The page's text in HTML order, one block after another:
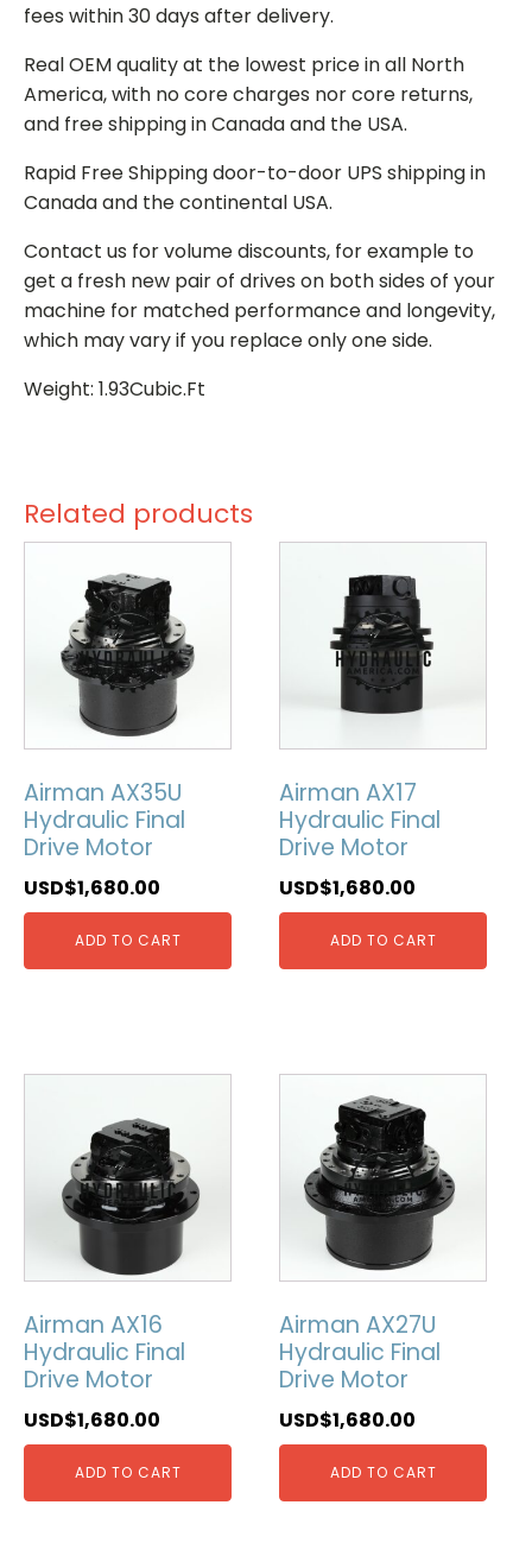
fees within 30 days after delivery.
Real OEM quality at the lowest price in all North
America, with no core charges nor core returns,
and free shipping in Canada and the USA.
Rapid Free Shipping door-to-door UPS shipping in
Canada and the continental USA.
Contact us for volume discounts, for example to
get a fresh new pair of drives on both sides of your
machine for matched performance and longevity,
which may vary if you replace only one side.
Weight: 1.93Cubic.Ft
Related products
Airman AX35U
Hydraulic Final
Drive Motor
USD$1,680.00
ADD TO CART
Airman AX17
Hydraulic Final
Drive Motor
USD$1,680.00
ADD TO CART
Airman AX16
Hydraulic Final
Drive Motor
USD$1,680.00
ADD TO CART
Airman AX27U
Hydraulic Final
Drive Motor
USD$1,680.00
ADD TO CART